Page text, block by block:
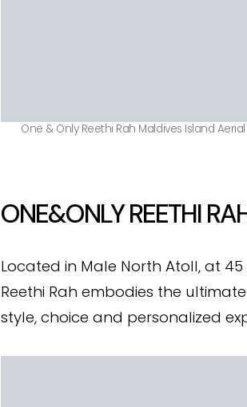
One & Only Reethi Rah Maldives Island
ONE&ONLY REETHI
Located in Male North Atoll, at
Reethi Rah embodies the
style, choice and personalized